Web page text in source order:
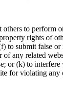
to perform
rights of
to submit false
any related
or (k) to
for violating any